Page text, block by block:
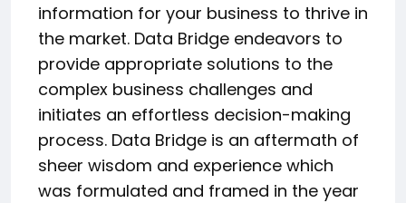
information for your business to thrive in
the market. Data Bridge endeavors to
provide appropriate solutions to the
complex business challenges and
initiates an effortless decision-making
process. Data Bridge is an aftermath of
sheer wisdom and experience which
was formulated and framed in the year